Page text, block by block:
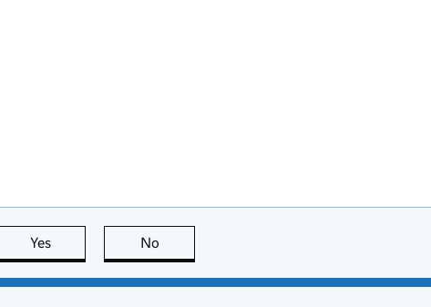
Yes this page is useful
No